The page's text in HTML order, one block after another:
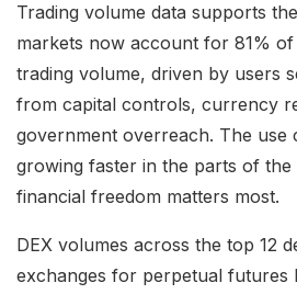
Trading volume data supports
markets now account for 81%
trading volume, driven by users
from capital controls, currency
government overreach. The use
growing faster in the parts of
financial freedom matters most.
DEX volumes across the top 12
exchanges for perpetual futures